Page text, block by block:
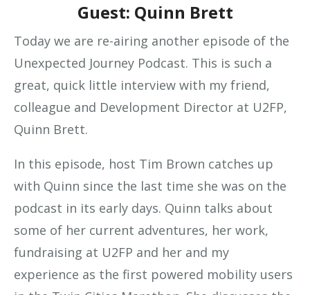
Guest: Quinn Brett
Today we are re-airing another episode of the
Unexpected Journey Podcast. This is such a
great, quick little interview with my friend,
colleague and Development Director at U2FP,
Quinn Brett.
In this episode, host Tim Brown catches up
with Quinn since the last time she was on the
podcast in its early days. Quinn talks about
some of her current adventures, her work,
fundraising at U2FP and her and my
experience as the first powered mobility users